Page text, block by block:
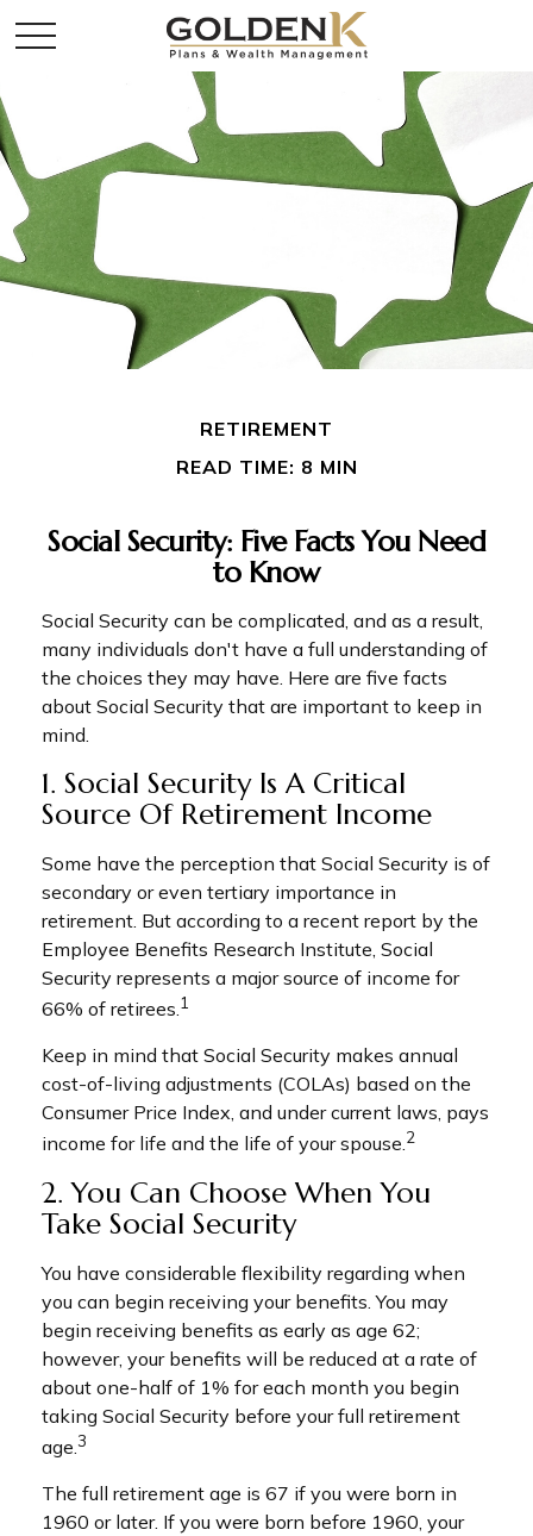
RETIREMENT
READ TIME: 8 MIN
Social Security: Five Facts You Need
to Know
Social Security can be complicated, and as a result,
many individuals don't have a full understanding of
the choices they may have. Here are five facts
about Social Security that are important to keep in
mind.
1. Social Security Is A Critical
Source Of Retirement Income
Some have the perception that Social Security is of
secondary or even tertiary importance in
retirement. But according to a recent report by the
Employee Benefits Research Institute, Social
Security represents a major source of income for
66% of retirees.1
Keep in mind that Social Security makes annual
cost-of-living adjustments (COLAs) based on the
Consumer Price Index, and under current laws, pays
income for life and the life of your spouse.2
2. You Can Choose When You
Take Social Security
You have considerable flexibility regarding when
you can begin receiving your benefits. You may
begin receiving benefits as early as age 62;
however, your benefits will be reduced at a rate of
about one-half of 1% for each month you begin
taking Social Security before your full retirement
age. 3
The full retirement age is 67 if you were born in
1960 or later. If you were born before 1960, your